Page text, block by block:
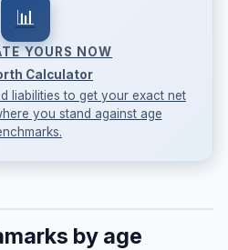
📊
YOURS NOW
Calculator
liabilities to get your exact net
you stand against age
by age